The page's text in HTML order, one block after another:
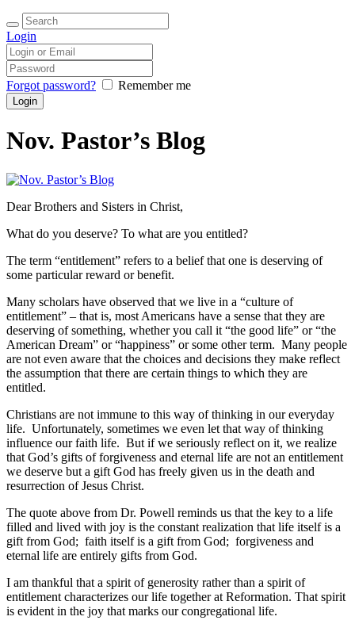
Login
Forgot password? Remember me
Nov. Pastor’s Blog
Dear Brothers and Sisters in Christ,
What do you deserve? To what are you entitled?
The term “entitlement” refers to a belief that one is deserving of
some particular reward or benefit.
Many scholars have observed that we live in a “culture of
entitlement” – that is, most Americans have a sense that they are
deserving of something, whether you call it “the good life” or “the
American Dream” or “happiness” or some other term. Many people
are not even aware that the choices and decisions they make reflect
the assumption that there are certain things to which they are
entitled.
Christians are not immune to this way of thinking in our everyday
life. Unfortunately, sometimes we even let that way of thinking
influence our faith life. But if we seriously reflect on it, we realize
that God’s gifts of forgiveness and eternal life are not an entitlement
we deserve but a gift God has freely given us in the death and
resurrection of Jesus Christ.
The quote above from Dr. Powell reminds us that the key to a life
filled and lived with joy is the constant realization that life itself is a
gift from God; faith itself is a gift from God; forgiveness and
eternal life are entirely gifts from God.
I am thankful that a spirit of generosity rather than a spirit of
entitlement characterizes our life together at Reformation. That spirit
is evident in the joy that marks our congregational life.